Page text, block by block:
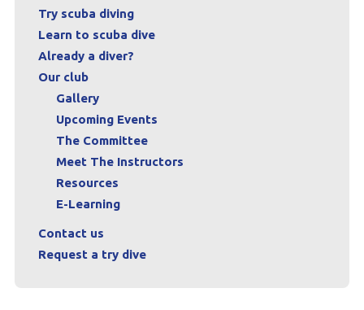
Try scuba diving
Learn to scuba dive
Already a diver?
Our club
Gallery
Upcoming Events
The Committee
Meet The Instructors
Resources
E-Learning
Contact us
Request a try dive